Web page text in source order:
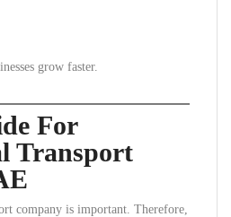
grow faster.
For
Transport
company is important. Therefore,